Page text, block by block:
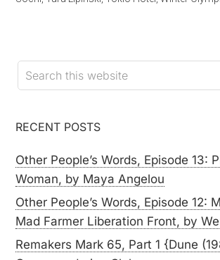
RECENT POSTS
Other People’s Words, Episode 13:
Woman, by Maya Angelou
Other People’s Words, Episode 12:
Mad Farmer Liberation Front, by
Remakers Mark 65, Part 1 {Dune